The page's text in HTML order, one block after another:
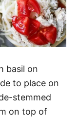
basil on
to place on
stemmed
on top of